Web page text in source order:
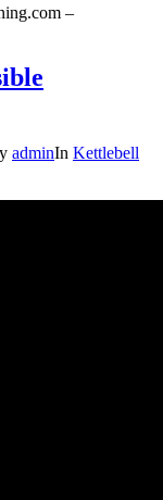
–
adminIn Kettlebell